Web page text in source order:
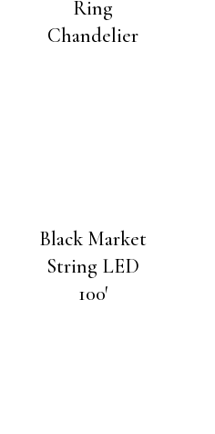
Ring
Chandelier
Black Market
String LED
100′